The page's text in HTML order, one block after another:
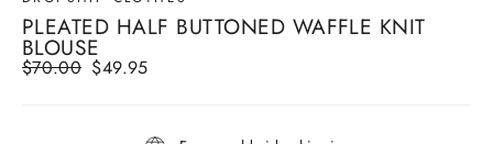
PLEATED HALF BUTTONED WAFFLE KNIT
BLOUSE
Regular
price
$70.00 Sale
price
$49.95